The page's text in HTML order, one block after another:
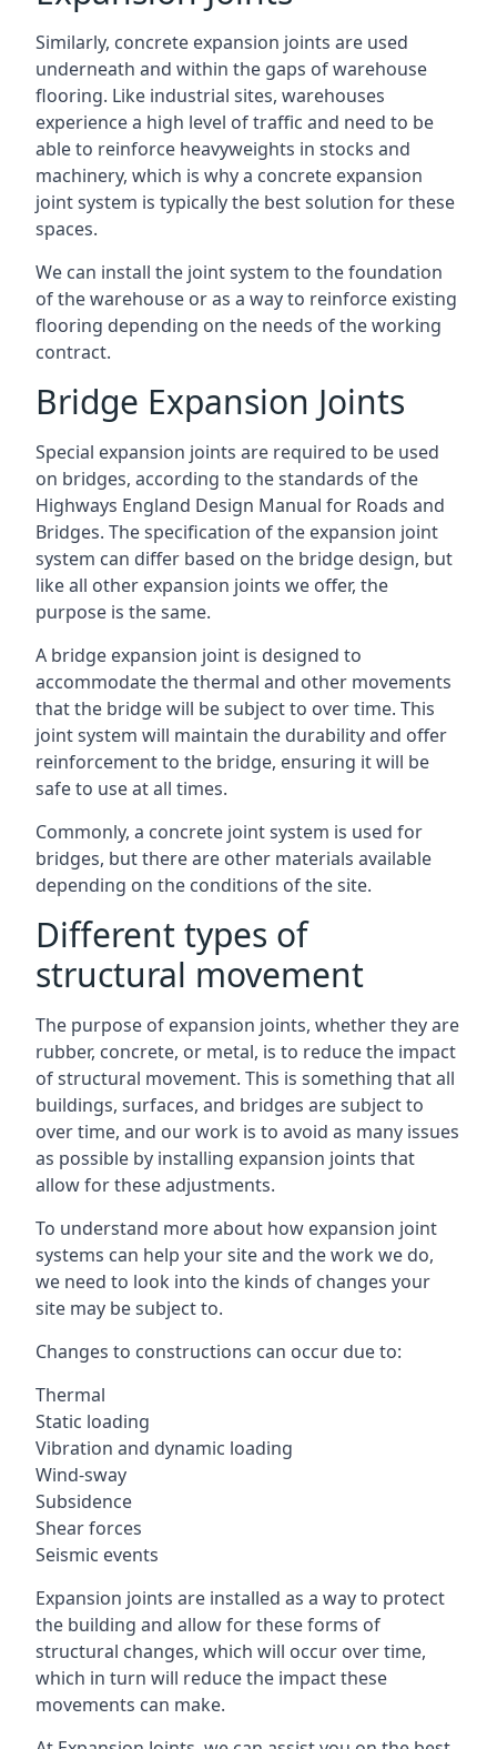
Similarly, concrete expansion joints are used
underneath and within the gaps of warehouse
flooring. Like industrial sites, warehouses
experience a high level of traffic and need to be
able to reinforce heavyweights in stocks and
machinery, which is why a concrete expansion
joint system is typically the best solution for these
spaces.
We can install the joint system to the foundation
of the warehouse or as a way to reinforce existing
flooring depending on the needs of the working
contract.
Bridge Expansion Joints
Special expansion joints are required to be used
on bridges, according to the standards of the
Highways England Design Manual for Roads and
Bridges. The specification of the expansion joint
system can differ based on the bridge design, but
like all other expansion joints we offer, the
purpose is the same.
A bridge expansion joint is designed to
accommodate the thermal and other movements
that the bridge will be subject to over time. This
joint system will maintain the durability and offer
reinforcement to the bridge, ensuring it will be
safe to use at all times.
Commonly, a concrete joint system is used for
bridges, but there are other materials available
depending on the conditions of the site.
Different types of
structural movement
The purpose of expansion joints, whether they are
rubber, concrete, or metal, is to reduce the impact
of structural movement. This is something that all
buildings, surfaces, and bridges are subject to
over time, and our work is to avoid as many issues
as possible by installing expansion joints that
allow for these adjustments.
To understand more about how expansion joint
systems can help your site and the work we do,
we need to look into the kinds of changes your
site may be subject to.
Changes to constructions can occur due to:
Thermal
Static loading
Vibration and dynamic loading
Wind-sway
Subsidence
Shear forces
Seismic events
Expansion joints are installed as a way to protect
the building and allow for these forms of
structural changes, which will occur over time,
which in turn will reduce the impact these
movements can make.